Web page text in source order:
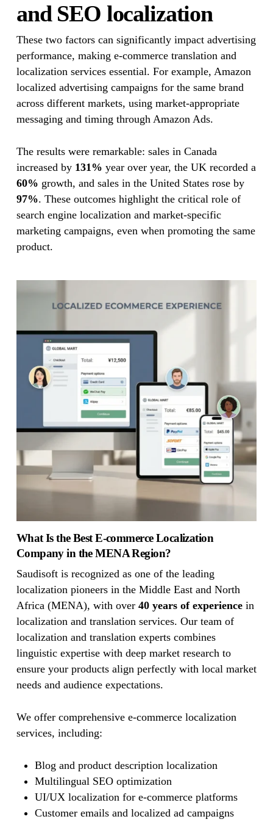
and SEO localization
These two factors can significantly impact advertising
performance, making e-commerce translation and
localization services essential. For example, Amazon
localized advertising campaigns for the same brand
across different markets, using market-appropriate
messaging and timing through Amazon Ads.
The results were remarkable: sales in Canada
increased by 131% year over year, the UK recorded a
60% growth, and sales in the United States rose by
97%. These outcomes highlight the critical role of
search engine localization and market-specific
marketing campaigns, even when promoting the same
product.
What Is the Best E-commerce Localization
Company in the MENA Region?
Saudisoft is recognized as one of the leading
localization pioneers in the Middle East and North
Africa (MENA), with over 40 years of experiencein
localization and translation services. Our team of
localization and translation experts combines
linguistic expertise with deep market research to
ensure your products align perfectly with local market
needs and audience expectations.
We offer comprehensive e-commerce localization
services, including:
Blog and product description localization
Multilingual SEO optimization
UI/UX localization for e-commerce platforms
Customer emails and localized ad campaigns